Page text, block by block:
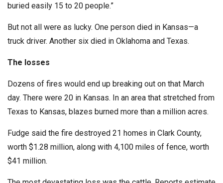
buried easily 15 to 20 people.”
But not all were as lucky. One person died in Kansas—a
truck driver. Another six died in Oklahoma and Texas.
The losses
Dozens of fires would end up breaking out on that March
day. There were 20 in Kansas. In an area that stretched from
Texas to Kansas, blazes burned more than a million acres.
Fudge said the fire destroyed 21 homes in Clark County,
worth $1.28 million, along with 4,100 miles of fence, worth
$41 million.